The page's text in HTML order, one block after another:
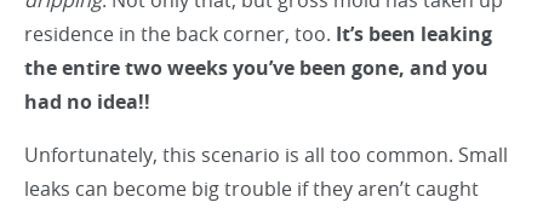
residence in the back corner, too. It’s been leaking
the entire two weeks you’ve been gone, and you
had no idea!!
Unfortunately, this scenario is all too common. Small
leaks can become big trouble if they aren’t caught